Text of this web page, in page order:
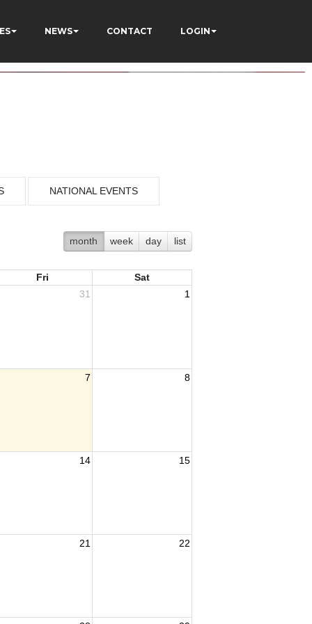
NEWS CONTACT LOGIN
NATIONAL EVENTS
month week day list
Fri
Sat
31 1
7 8
14 15
21 22